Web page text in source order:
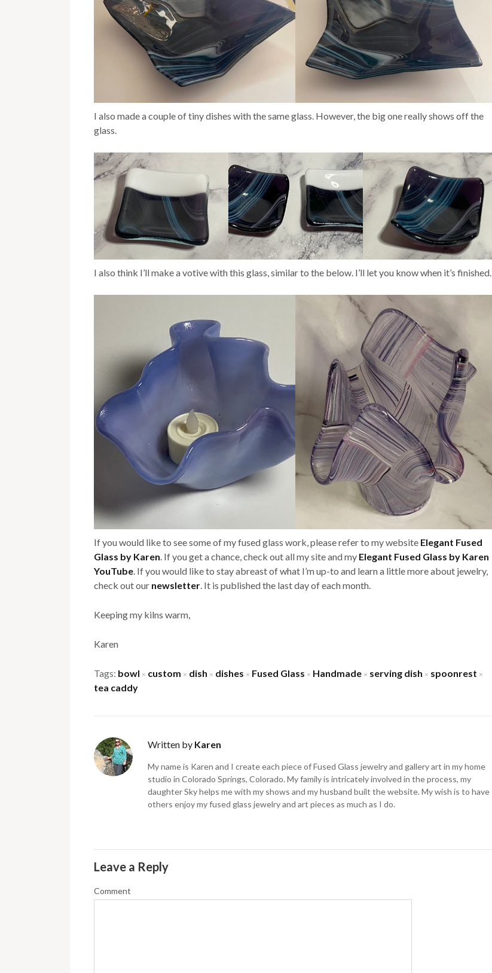
I also made a couple of tiny dishes with the same glass. However, the big one really shows off the
glass.
I also think I’ll make a votive with this glass, similar to the below. I’ll let you know when it’s finished.
If you would like to see some of my fused glass work, please refer to my website Elegant Fused
Glass by Karen . If you get a chance, check out all my site and my Elegant Fused Glass by Karen
YouTube . If you would like to stay abreast of what I’m up-to and learn a little more about jewelry,
check out our newsletter . It is published the last day of each month.
Keeping my kilns warm,
Karen
Tags: bowl × custom × dish × dishes × Fused Glass × Handmade × serving dish × spoonrest ×
tea caddy
Written by Karen
My name is Karen and I create each piece of Fused Glass jewelry and gallery art in my home
studio in Colorado Springs, Colorado. My family is intricately involved in the process, my
daughter Sky helps me with my shows and my husband built the website. My wish is to have
others enjoy my fused glass jewelry and art pieces as much as I do.
Leave a Reply
Comment